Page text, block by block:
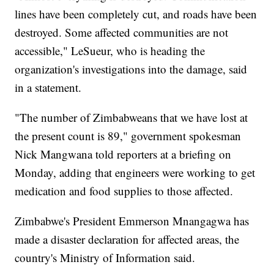
lines have been completely cut, and roads have been
destroyed. Some affected communities are not
accessible," LeSueur, who is heading the
organization's investigations into the damage, said
in a statement.
"The number of Zimbabweans that we have lost at
the present count is 89," government spokesman
Nick Mangwana told reporters at a briefing on
Monday, adding that engineers were working to get
medication and food supplies to those affected.
Zimbabwe's President Emmerson Mnangagwa has
made a disaster declaration for affected areas, the
country's Ministry of Information said.